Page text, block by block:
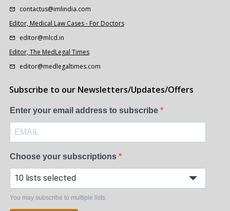
contactus@imlindia.com
Editor, Medical Law Cases - For Doctors
editor@mlcd.in
Editor, The MedLegal Times
editor@medlegaltimes.com
Subscribe to our Newsletters/Updates/Offers
Enter your email address to subscribe
Choose your subscriptions
10 lists selected
You may subscribe to multiple lists.